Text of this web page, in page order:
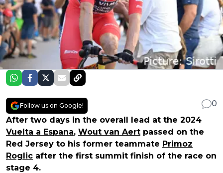
Follow us on Google!
0
After two days in the overall lead at the 2024
Vuelta a Espana, Wout van Aert passed on the
Red Jersey to his former teammate Primoz
Roglic after the first summit finish of the race on
stage 4.